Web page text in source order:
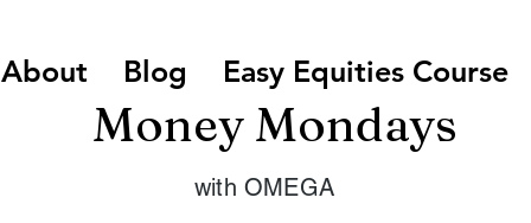
About Blog Easy Equities Course
Money Mondays
with OMEGA